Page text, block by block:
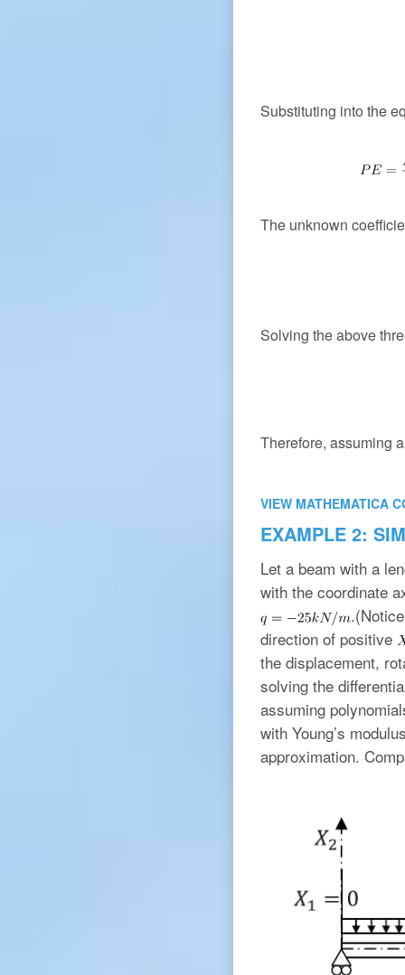
Substituting into the
The unknown
Solving the above
Therefore, assuming
VIEW MATHEMATICA
EXAMPLE 2:
Let a beam with a
with the coordinate
direction of positive
the displacement,
solving the
assuming
with Young’s
approximation.